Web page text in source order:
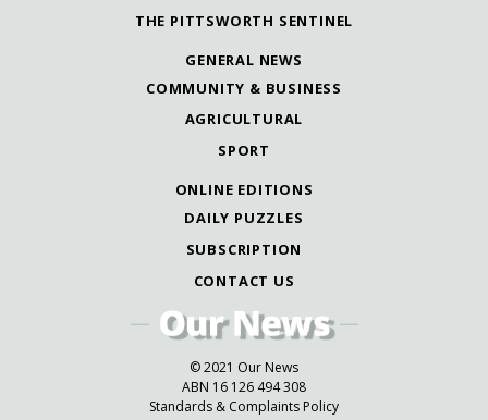
THE PITTSWORTH SENTINEL
GENERAL NEWS
COMMUNITY & BUSINESS
AGRICULTURAL
SPORT
ONLINE EDITIONS
DAILY PUZZLES
SUBSCRIPTION
CONTACT US
© 2021 Our News
ABN 16 126 494 308
Standards & Complaints Policy